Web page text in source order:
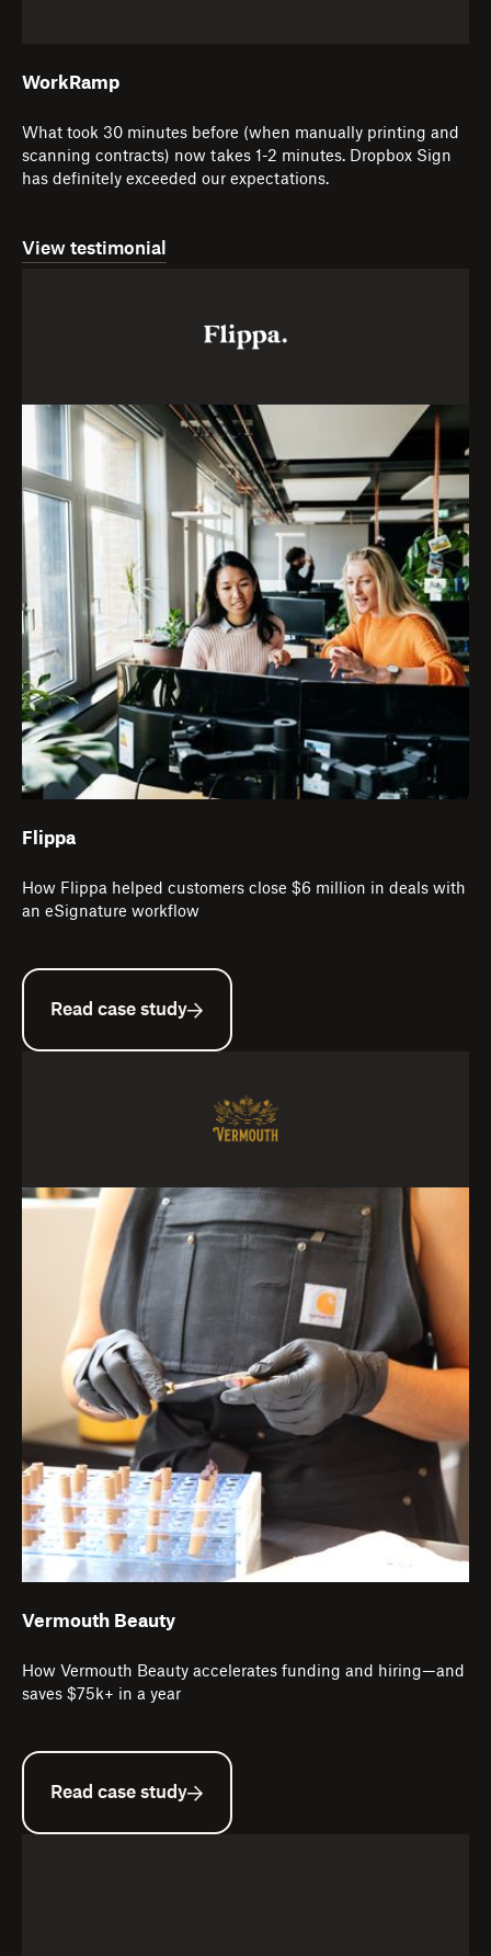
WorkRamp
What took 30 minutes before (when manually printing and
scanning contracts) now takes 1-2 minutes. Dropbox Sign
has definitely exceeded our expectations.
View testimonial
Flippa
How Flippa helped customers close $6 million in deals with
an eSignature workflow
Read case study
Vermouth Beauty
How Vermouth Beauty accelerates funding and hiring—and
saves $75k+ in a year
Read case study